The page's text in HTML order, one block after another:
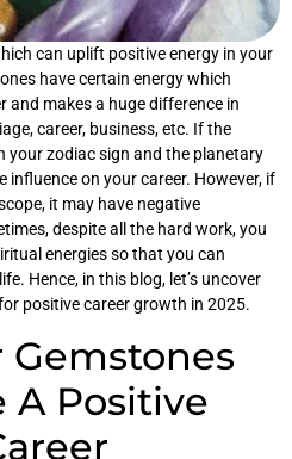
can uplift positive energy in your
have certain energy which
and makes a huge difference in
career, business, etc. If the
your zodiac sign and the planetary
on your career. However, if
it may have negative
despite all the hard work, you
energies so that you can
Hence, in this blog, let’s uncover
positive career growth in 2025.
Gemstones
A Positive